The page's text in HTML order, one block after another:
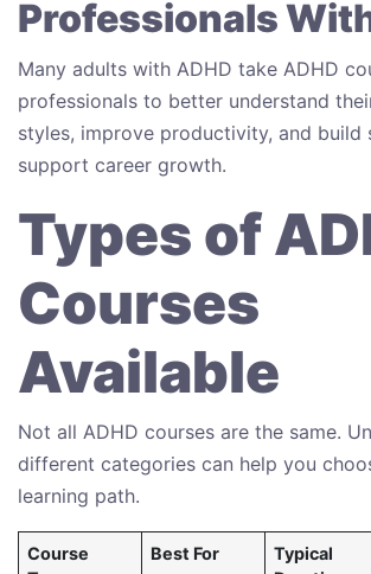
Professionals
Many adults with ADHD take ADHD
professionals to better understand
styles, improve productivity, and build
support career growth.
Types of
Courses
Available
Not all ADHD courses are the same.
different categories can help you
learning path.
Course
Best For
Typical